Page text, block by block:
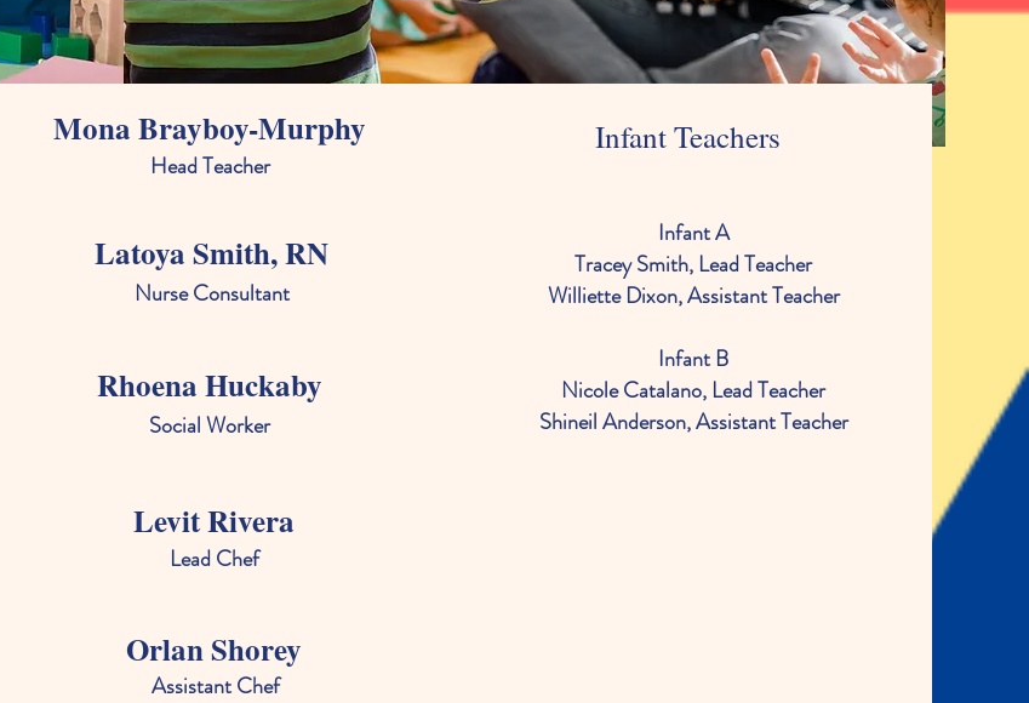
Mona Brayboy-Murphy
Head Teacher
Latoya Smith, RN
Nurse Consultant
Rhoena Huckaby
Social Worker
Levit Rivera
Lead Chef
Orlan Shorey
Assistant Chef
Infant Teachers
Infant A
Tracey Smith, Lead Teacher
Williette Dixon, Assistant Teacher
Infant B
Nicole Catalano, Lead Teacher
Shineil Anderson, Assistant Teacher